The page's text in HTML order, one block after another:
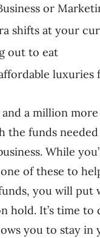
or
shifts at your
out to eat
luxuries
and a million
the funds
While
of these to
you will put
hold. It’s time to
you to stay